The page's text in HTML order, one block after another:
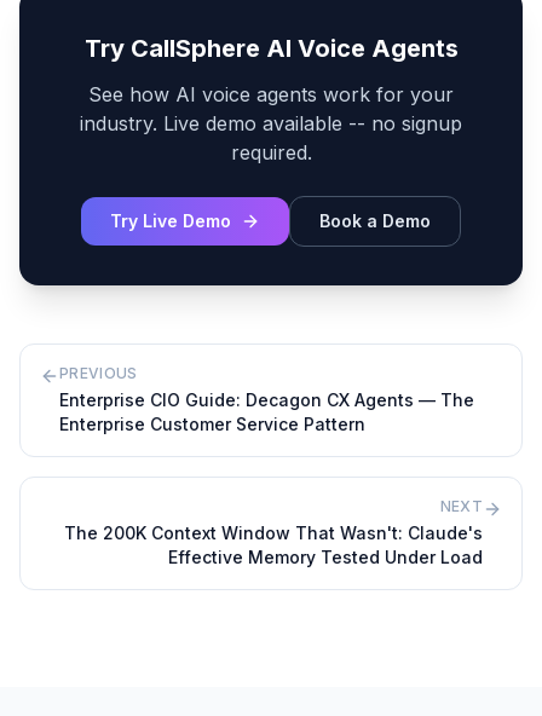
Try CallSphere AI Voice Agents
See how AI voice agents work for your
industry. Live demo available -- no signup
required.
Try Live Demo Book a Demo
PREVIOUS
Enterprise CIO Guide: Decagon CX Agents — The
Enterprise Customer Service Pattern
NEXT
The 200K Context Window That Wasn't: Claude's
Effective Memory Tested Under Load